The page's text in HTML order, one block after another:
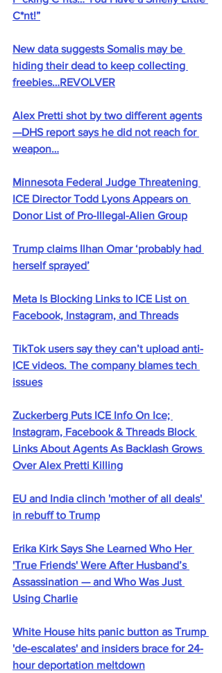
C*nt!”
New data suggests Somalis may be
hiding their dead to keep collecting
freebies…REVOLVER
Alex Pretti shot by two different agents
—DHS report says he did not reach for
weapon…
Minnesota Federal Judge Threatening
ICE Director Todd Lyons Appears on
Donor List of Pro-Illegal-Alien Group
Trump claims Ilhan Omar ‘probably had
herself sprayed’
Meta Is Blocking Links to ICE List on
Facebook, Instagram, and Threads
TikTok users say they can’t upload anti-
ICE videos. The company blames tech
issues
Zuckerberg Puts ICE Info On Ice;
Instagram, Facebook & Threads Block
Links About Agents As Backlash Grows
Over Alex Pretti Killing
EU and India clinch 'mother of all deals'
in rebuff to Trump
Erika Kirk Says She Learned Who Her
'True Friends' Were After Husband’s
Assassination — and Who Was Just
Using Charlie
White House hits panic button as Trump
'de-escalates' and insiders brace for 24-
hour deportation meltdown